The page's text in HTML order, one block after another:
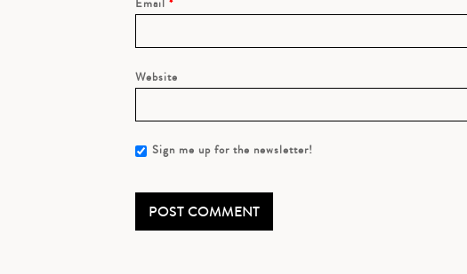
Email *
Website
Sign me up for the newsletter!